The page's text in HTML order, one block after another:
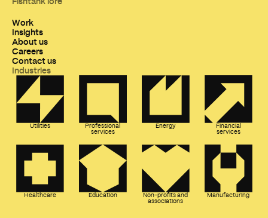
Work
Insights
About us
Careers
Contact us
Industries
Utilities
Professional
services
Energy
Financial
services
Healthcare Education
Non-profits and
associations
Manufacturing